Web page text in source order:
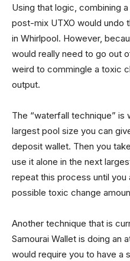
Using that logic, combining
post-mix UTXO would undo
in Whirlpool. However,
would really need to go out
weird to commingle a toxic
output.
The “waterfall technique” is
largest pool size you can
deposit wallet. Then you
use it alone in the next
repeat this process until
possible toxic change
Another technique that is
Samourai Wallet is doing an
would require you to have a